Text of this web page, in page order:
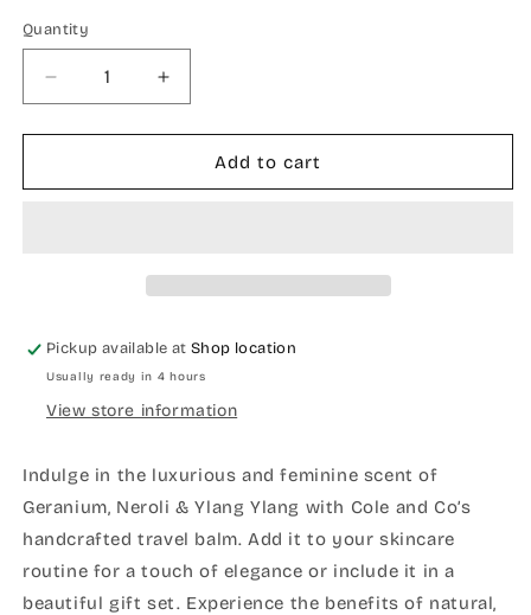
Quantity
Quantity
Decrease
quantity
for
neroli
Increase
quantity
for
Geranium
neroli
Add to cart
Pickup available atShop location
Usually ready in 4 hours
View store information
Indulge in the luxurious and feminine scent of
Geranium, Neroli & Ylang Ylang with Cole and Co’s
handcrafted travel balm. Add it to your skincare
routine for a touch of elegance or include it in a
beautiful gift set. Experience the benefits of natural,